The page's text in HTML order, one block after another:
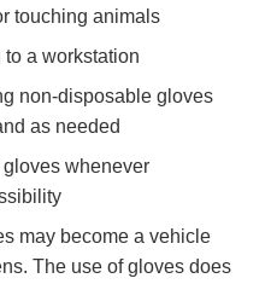
touching animals
to a workstation
non-disposable gloves
as needed
whenever
may become a vehicle
The use of gloves does